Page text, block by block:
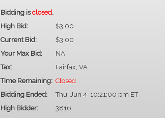
Bidding isclosed.
High Bid:
$3.00
Current Bid:
$3.00
Your Max Bid:
NA
Tax:
Fairfax, VA
Time Remaining: Closed
Bidding Ended:
Thu, Jun 4 10:21:00 pm ET
High Bidder:
3816